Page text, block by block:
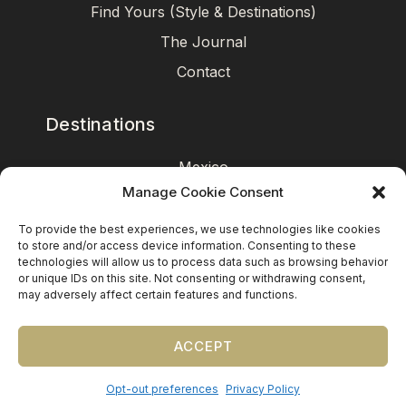
Manage Cookie Consent
To provide the best experiences, we use technologies like cookies
to store and/or access device information. Consenting to these
technologies will allow us to process data such as browsing behavior
or unique IDs on this site. Not consenting or withdrawing consent,
may adversely affect certain features and functions.
ACCEPT
Opt-out preferences Privacy Policy
Find Yours (Style & Destinations)
The Journal
Contact
Destinations
Mexico
Caribbean
Europe (by request)
Guest travel & room blocks coordinated in-house.